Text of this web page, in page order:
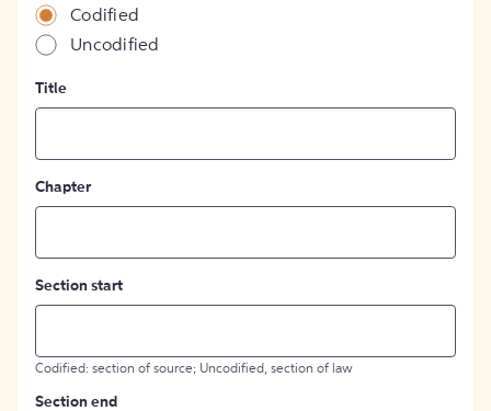
Codified
Uncodified
Title
Chapter
Section start
Codified: section of source; Uncodified, section of law
Section end